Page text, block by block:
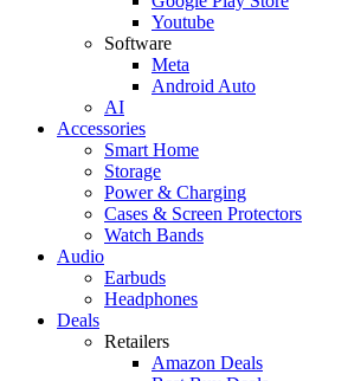
Youtube
Software
Meta
Android Auto
AI
Accessories
Smart Home
Storage
Power & Charging
Cases & Screen Protectors
Watch Bands
Audio
Earbuds
Headphones
Deals
Retailers
Amazon Deals